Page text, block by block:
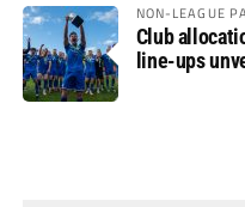
NON-LEAGUE
Club
line-ups